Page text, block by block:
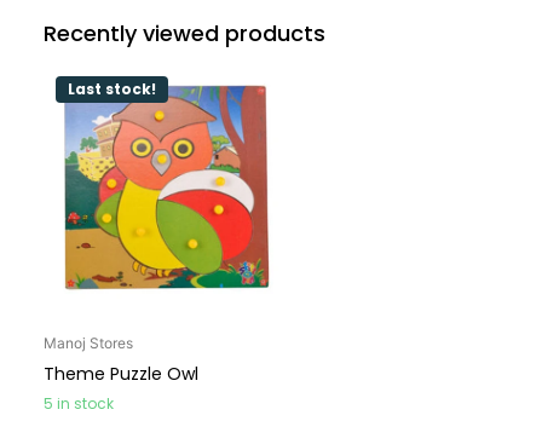
Recently viewed products
Last stock!
Manoj Stores
Theme Puzzle Owl
5 in stock